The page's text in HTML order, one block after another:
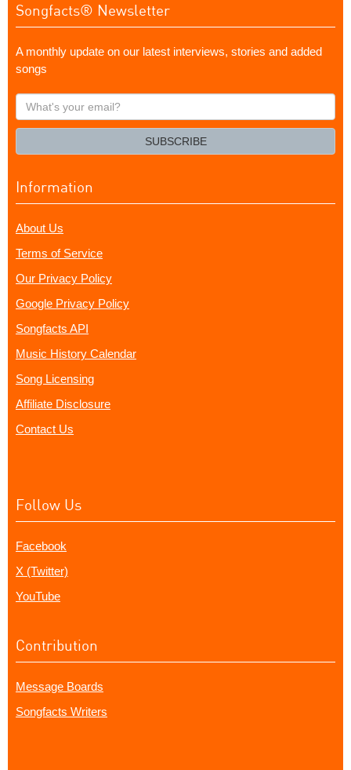
Songfacts® Newsletter
A monthly update on our latest interviews, stories and added
songs
What's
your
SUBSCRIBE
Information
About Us
Terms of Service
Our Privacy Policy
Google Privacy Policy
Songfacts API
Music History Calendar
Song Licensing
Affiliate Disclosure
Contact Us
Follow Us
Facebook
X (Twitter)
YouTube
Contribution
Message Boards
Songfacts Writers